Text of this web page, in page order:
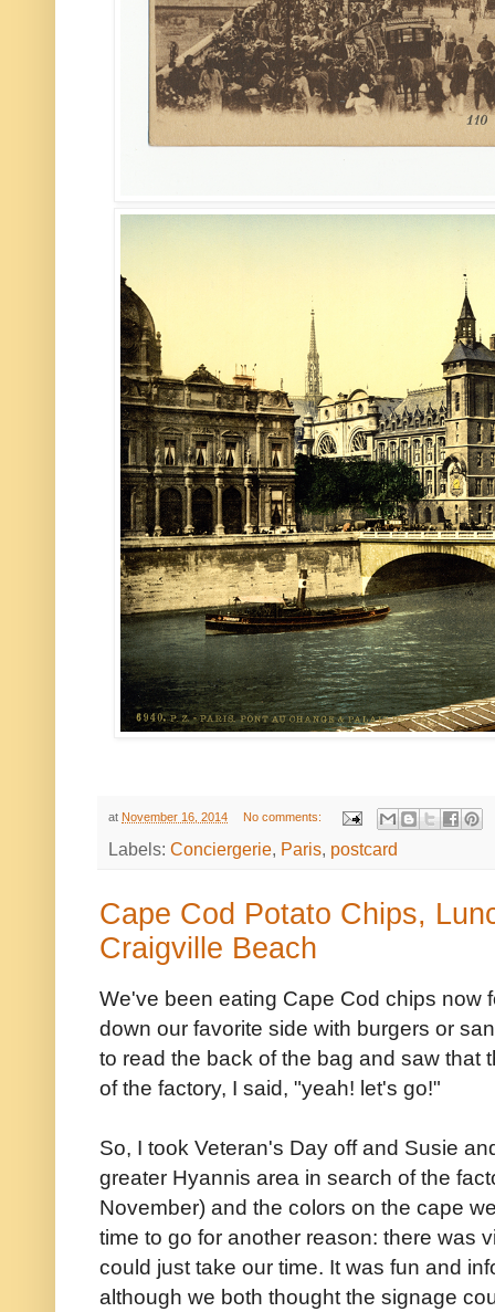
at November 16, 2014 No comments:
Labels: Conciergerie, Paris, postcard
Cape Cod Potato Chips,
Craigville Beach
We've been eating Cape Cod chips now
down our favorite side with burgers or
to read the back of the bag and saw that
of the factory, I said, "yeah! let's go!"
So, I took Veteran's Day off and Susie
greater Hyannis area in search of the
November) and the colors on the cape
time to go for another reason: there was
could just take our time. It was fun and
although we both thought the signage